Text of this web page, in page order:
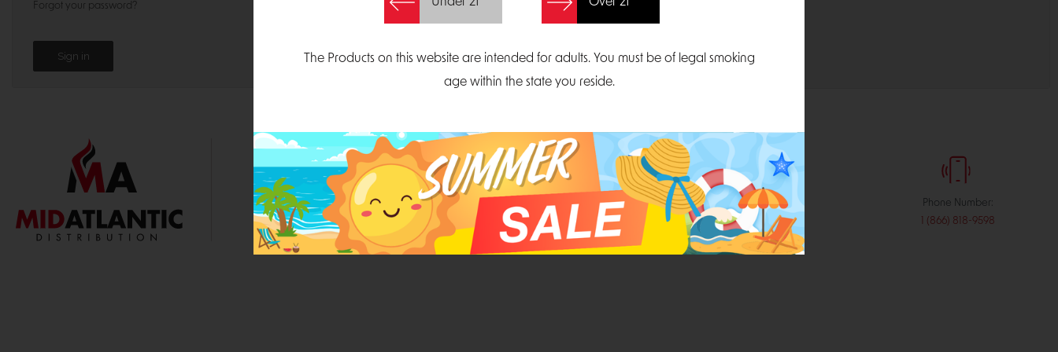
Forgot your password?
1000 Parliament Court
Suite 300
Durham, North Carolina 27703
Email:
sales@midatlanticdistribution.com
Phone Number:
1 (866) 818-9598
The Products on this website are intended for adults. You must be of legal smoking
age within the state you reside.